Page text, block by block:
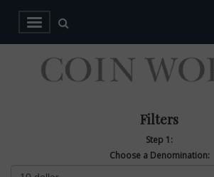
Filters
Step 1:
Choose a Denomination: